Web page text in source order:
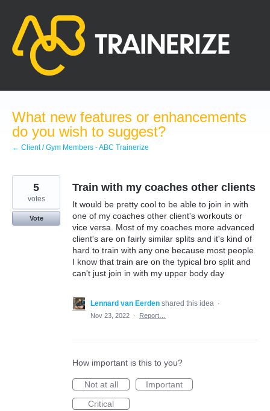
content
What new features or enhancements
do you wish to suggest?
← Client / Gym Members - ABC Trainerize
Train with my coaches other clients
It would be pretty cool to be able to join in with
one of my coaches other client's workouts or
vice versa. Most of my coaches more advanced
client's are on fairly similar splits and it's kind of
hard to train with any one because most people
I know that train are on the typical bro split and
can't just join in with my upper body day
5
votes
Vote
Lennard van Eerden shared this idea ·
Nov 23, 2022 · Report…
How important is this to you?
Not at all
Important
Critical